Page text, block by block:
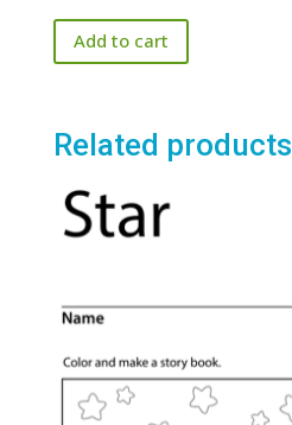
price
was:
$25.00.
price
is:
$20.00.
Add to cart
Related products